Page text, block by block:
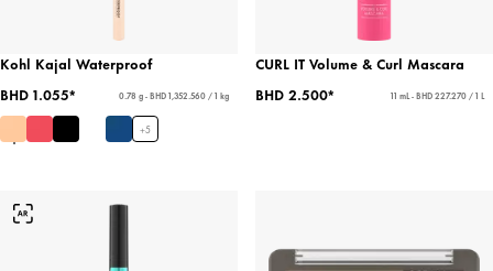
Kohl Kajal Waterproof
BHD 1.055*
0.78 g - BHD 1,352.560 / 1 kg
+5
CURL IT Volume & Curl Mascara
BHD 2.500*
11 mL - BHD 227.270 / 1 L